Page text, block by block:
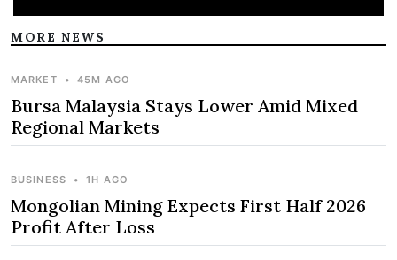
MORE NEWS
MARKET • 45M AGO
Bursa Malaysia Stays Lower Amid Mixed
Regional Markets
BUSINESS • 1H AGO
Mongolian Mining Expects First Half 2026
Profit After Loss